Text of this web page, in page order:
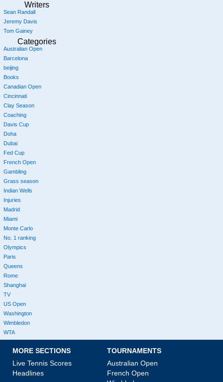
Writers
Sean Randall
Jeremy Davis
Tom Gainey
Categories
Australian Open
Barcelona
beijing
Books
Canadian Open
Cincinnati
Clay Season
Coaching
Davis Cup
Doha
Dubai
Fed Cup
French Open
Gambling
Grass season
Indian Wells
Injuries
Madrid
Miami
Monte Carlo
No. 1 ranking
Olympics
Paris
Queens
Rome
Shanghai
TV
US Open
Washington
Wimbledon
WTA
MORE SECTIONS
Live Tennis Scores
Headlines
TOURNAMENTS
Australian Open
French Open